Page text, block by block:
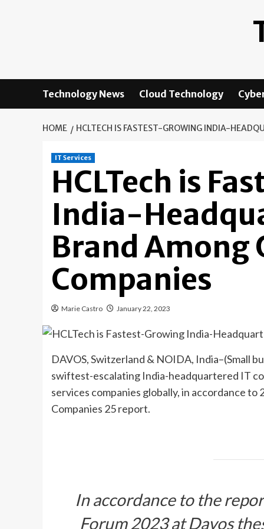
Technology News Cloud Technology
HOME HCLTECH IS FASTEST-GROWING INDIA-
IT Services
HCLTech is
India-
Brand Among
Companies
Marie Castro January 22, 2023
DAVOS, Switzerland & NOIDA, India–(Small
swiftest-escalating India-headquartered IT
services companies globally, in accordance
Companies 25 report.
In accordance to the
Forum 2023 at Davos